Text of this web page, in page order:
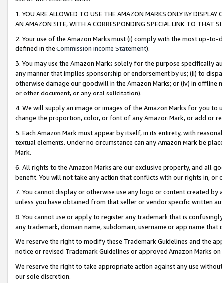
1. YOU ARE ALLOWED TO USE THE AMAZON MARKS ONLY BY
AN AMAZON SITE, WITH A CORRESPONDING SPECIAL LINK TO THAT
2. Your use of the Amazon Marks must (i) comply with the most up-
defined in the Commission Income Statement).
3. You may use the Amazon Marks solely for the purpose specifically
any manner that implies sponsorship or endorsement by us; (ii) to
otherwise damage our goodwill in the Amazon Marks; or (iv) in offline
or other document, or any oral solicitation).
4. We will supply an image or images of the Amazon Marks for you to
change the proportion, color, or font of any Amazon Mark, or add or
5. Each Amazon Mark must appear by itself, in its entirety, with
textual elements. Under no circumstance can any Amazon Mark be
Mark.
6. All rights to the Amazon Marks are our exclusive property, and all
benefit. You will not take any action that conflicts with our rights in, or
7. You cannot display or otherwise use any logo or content created
unless you have obtained from that seller or vendor specific written
8. You cannot use or apply to register any trademark that is
any trademark, domain name, subdomain, username or app name
We reserve the right to modify these Trademark Guidelines and the
notice or revised Trademark Guidelines or approved Amazon Marks
We reserve the right to take appropriate action against any use
our sole discretion.